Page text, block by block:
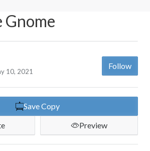
Gnome
10, 2021
Follow
Save Copy
Preview